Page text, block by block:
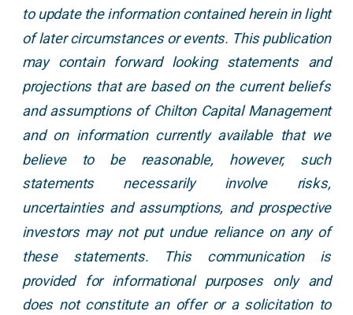
to update the information contained herein in light
of later circumstances or events. This publication
may contain forward looking statements and
projections that are based on the current beliefs
and assumptions of Chilton Capital Management
and on information currently available that we
believe to be reasonable, however, such
statements necessarily involve risks,
uncertainties and assumptions, and prospective
investors may not put undue reliance on any of
these statements. This communication is
provided for informational purposes only and
does not constitute an offer or a solicitation to